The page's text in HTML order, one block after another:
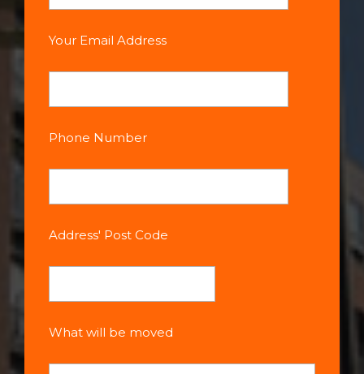
Your Email Address
Phone Number
Address' Post Code
What will be moved